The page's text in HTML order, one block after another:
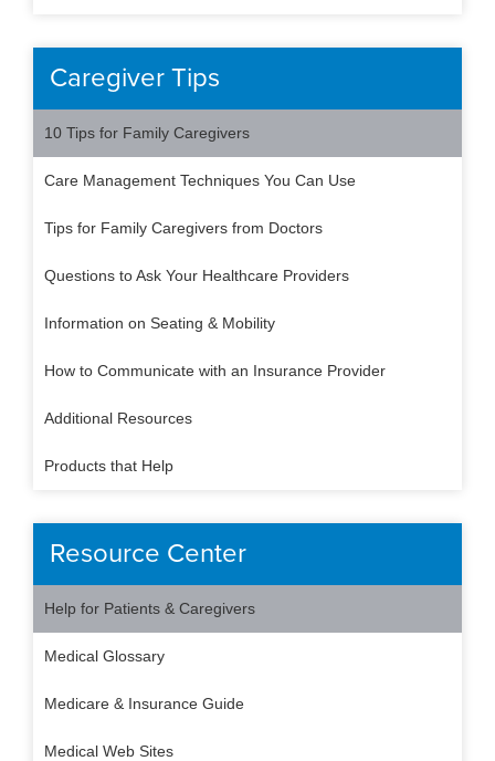
Caregiver Tips
10 Tips for Family Caregivers
Care Management Techniques You Can Use
Tips for Family Caregivers from Doctors
Questions to Ask Your Healthcare Providers
Information on Seating & Mobility
How to Communicate with an Insurance Provider
Additional Resources
Products that Help
Resource Center
Help for Patients & Caregivers
Medical Glossary
Medicare & Insurance Guide
Medical Web Sites